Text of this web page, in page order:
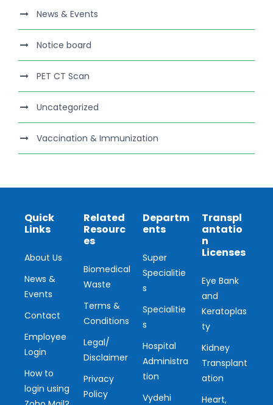
News & Events
Notice board
PET CT Scan
Uncategorized
Vaccination & Immunization
Quick
Links
About Us
News &
Events
Contact
Employee
Login
How to
login using
Related
Resourc
es
Biomedical
Waste
Terms &
Conditions
Legal/
Disclaimer
Privacy
Policy
Departm
ents
Super
Specialitie
s
Specialitie
s
Hospital
Administra
tion
Vydehi
Transpl
antatio
n
Licenses
Eye Bank
and
Keratoplas
ty
Kidney
Transplant
ation
Heart,